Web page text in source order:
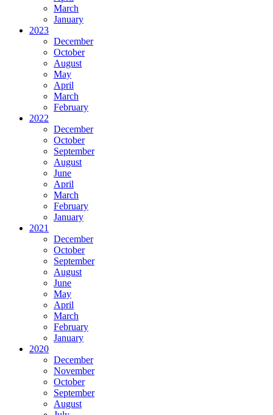
March
January
2023
December
October
August
May
April
March
February
2022
December
October
September
August
June
April
March
February
January
2021
December
October
September
August
June
May
April
March
February
January
2020
December
November
October
September
August